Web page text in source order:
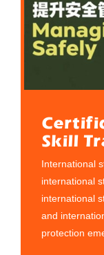
Skill
International
international
international
and
protection